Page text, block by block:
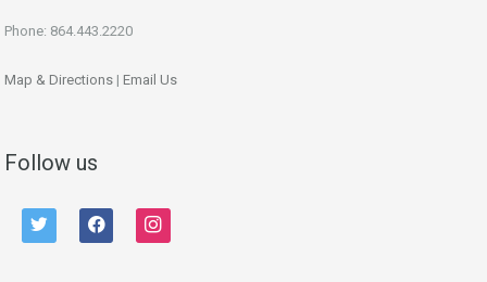
Phone: 864.443.2220
Map & Directions | Email Us
Follow us
twitter facebook instagram